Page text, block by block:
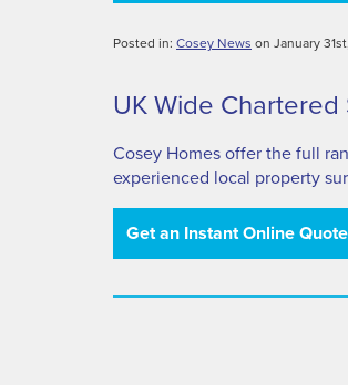
Posted in: Cosey News on January
UK Wide Chartered
Cosey Homes offer the full
experienced local property
Get an Instant Online Quote